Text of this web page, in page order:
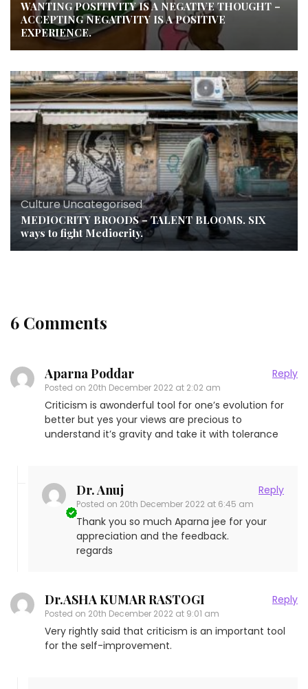
WANTING POSITIVITY IS A NEGATIVE THOUGHT –
ACCEPTING NEGATIVITY IS A POSITIVE
EXPERIENCE.
Culture,Uncategorised
MEDIOCRITY BROODS – TALENT BLOOMS. SIX
ways to fight Mediocrity.
6 Comments
Aparna Poddar
Posted on 20th December 2022 at 2:02 am
Reply
Criticism is awonderful tool for one’s evolution for
better but yes your views are precious to
understand it’s gravity and take it with tolerance
Dr. Anuj
Posted on 20th December 2022 at 6:45 am
Reply
Thank you so much Aparna jee for your
appreciation and the feedback.
regards
Dr.ASHA KUMAR RASTOGI
Posted on 20th December 2022 at 9:01 am
Reply
Very rightly said that criticism is an important tool
for the self-improvement.